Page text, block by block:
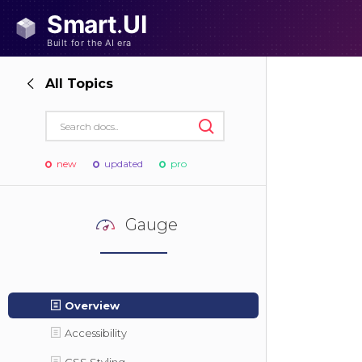
All Topics
new updated pro
Gauge
Overview
Accessibility